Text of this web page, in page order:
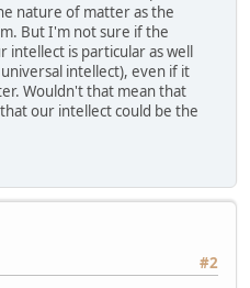
nature of matter as the
But I'm not sure if the
intellect is particular as well
intellect), even if it
Wouldn't that mean that
our intellect could be the
#2